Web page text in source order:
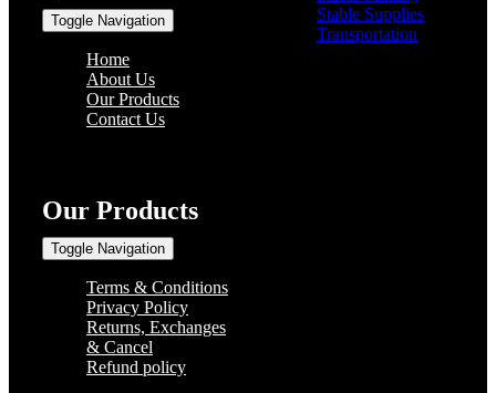
Stable Supplies
Transportation
Toggle Navigation
Home
About Us
Our Products
Contact Us
Our Products
Toggle Navigation
Terms & Conditions
Privacy Policy
Returns, Exchanges
& Cancel
Refund policy